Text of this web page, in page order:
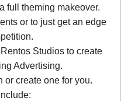
full theming makeover.
or to just get an edge
Studios to create
Advertising.
or create one for you.